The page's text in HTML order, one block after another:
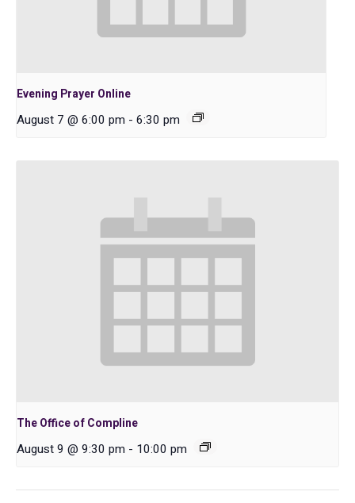
Evening Prayer Online
August 7 @ 6:00 pm - 6:30 pm
The Office of Compline
August 9 @ 9:30 pm - 10:00 pm